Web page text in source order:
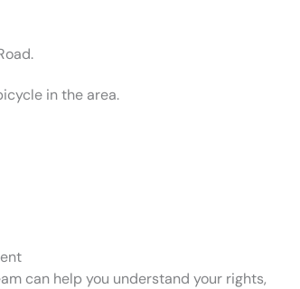
in the area.
can help you understand your rights,